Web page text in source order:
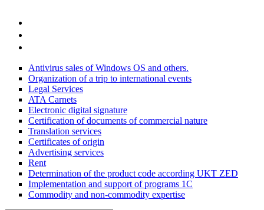
Antivirus sales of Windows OS and others.
Organization of a trip to international events
Legal Services
ATA Carnets
Electronic digital signature
Certification of documents of commercial nature
Translation services
Certificates of origin
Advertising services
Rent
Determination of the product code according UKT ZED
Implementation and support of programs 1С
Commodity and non-commodity expertise